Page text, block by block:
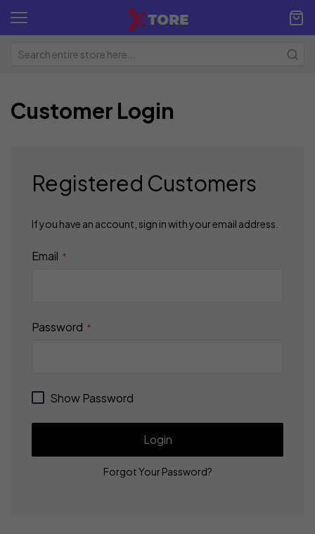
Customer Login
Registered Customers
If you have an account, sign in with your email address.
Email
Password
Show Password
Login
Forgot Your Password?